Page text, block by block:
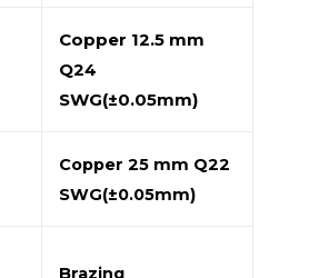
Copper 12.5 mm
Q24
SWG(±0.05mm)
Copper 25 mm Q22
SWG(±0.05mm)
Brazing